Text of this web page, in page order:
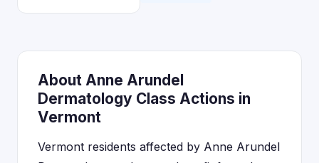
About Anne Arundel
Dermatology Class Actions in
Vermont
Vermont residents affected by Anne Arundel